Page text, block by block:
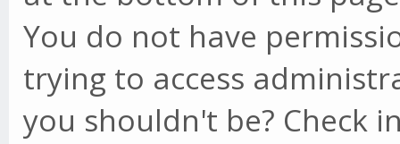
You do not have
trying to access
you shouldn't be? Check